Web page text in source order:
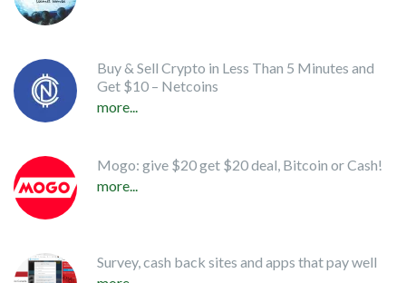
Buy & Sell Crypto in Less Than 5 Minutes and
Get $10 – Netcoins
more...
Mogo: give $20 get $20 deal, Bitcoin or Cash!
more...
Survey, cash back sites and apps that pay well